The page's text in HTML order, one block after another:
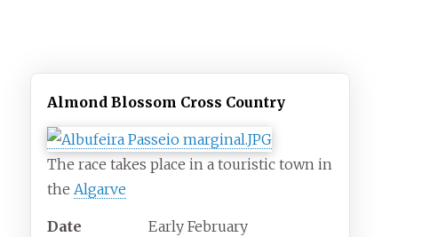
Almond Blossom Cross Country
The race takes place in a touristic town in
theAlgarve
Date Early February